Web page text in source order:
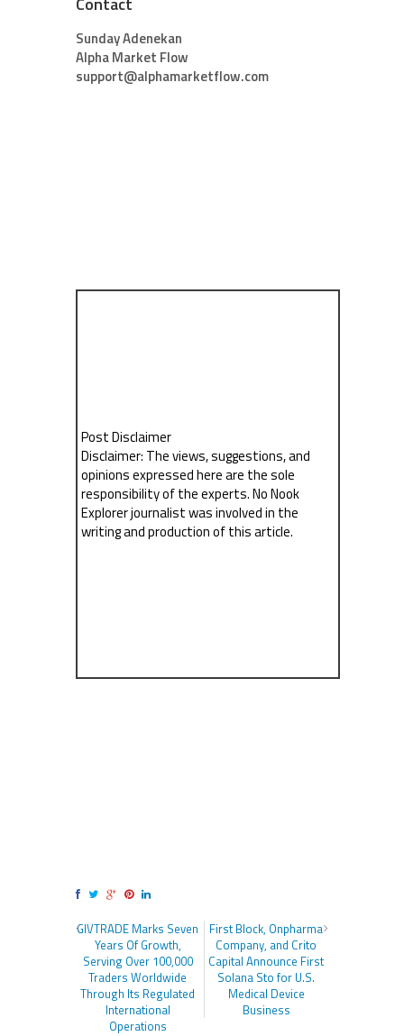
Sunday Adenekan
Alpha Market Flow
support@alphamarketflow.com
Post Disclaimer
Disclaimer: The views, suggestions, and
opinions expressed here are the sole
responsibility of the experts. No Nook
Explorer journalist was involved in the
writing and production of this article.
GIVTRADE Marks Seven
Years Of Growth,
Serving Over 100,000
Traders Worldwide
Through Its Regulated
International
Operations
First Block, Onpharma
Company, and Crito
Capital Announce First
Solana Sto for U.S.
Medical Device
Business